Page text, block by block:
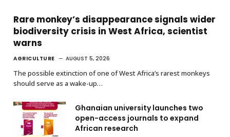
Rare monkey’s disappearance signals wider
biodiversity crisis in West Africa, scientist
warns
AGRICULTURE AUGUST 5, 2026
The possible extinction of one of West Africa’s rarest monkeys
should serve as a wake-up…
Ghanaian university launches two
open-access journals to expand
African research